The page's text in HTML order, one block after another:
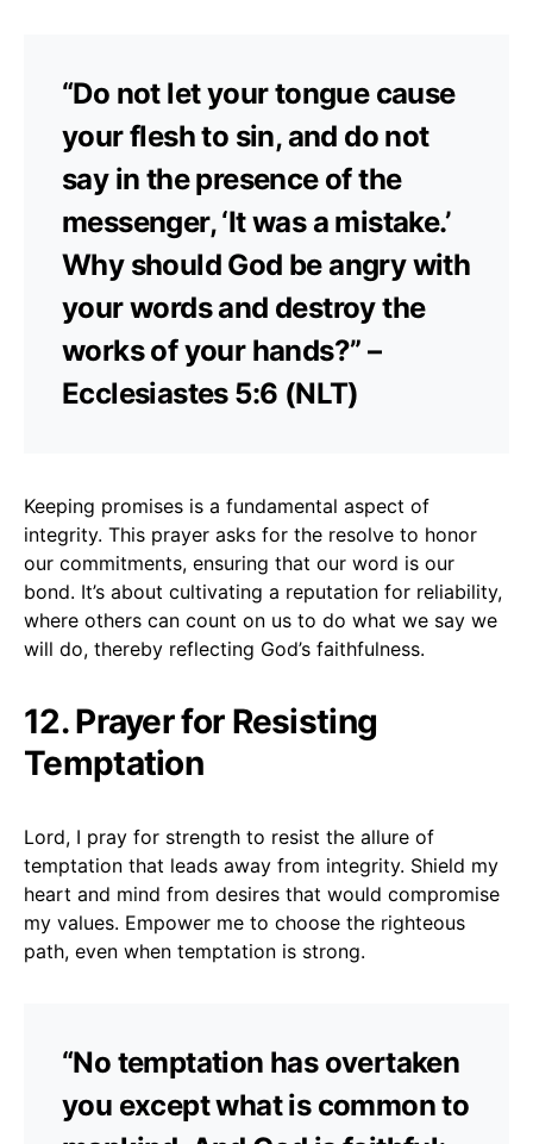
“Do not let your tongue cause
your flesh to sin, and do not
say in the presence of the
messenger, ‘It was a mistake.’
Why should God be angry with
your words and destroy the
works of your hands?” –
Ecclesiastes 5:6 (NLT)
Keeping promises is a fundamental aspect of
integrity. This prayer asks for the resolve to honor
our commitments, ensuring that our word is our
bond. It’s about cultivating a reputation for reliability,
where others can count on us to do what we say we
will do, thereby reflecting God’s faithfulness.
12. Prayer for Resisting
Temptation
Lord, I pray for strength to resist the allure of
temptation that leads away from integrity. Shield my
heart and mind from desires that would compromise
my values. Empower me to choose the righteous
path, even when temptation is strong.
“No temptation has overtaken
you except what is common to